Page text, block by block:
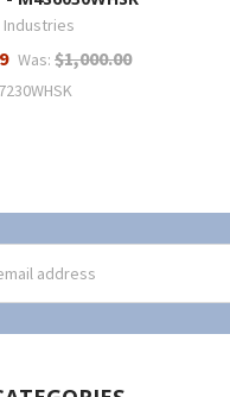
Industries
Was: $1,000.00